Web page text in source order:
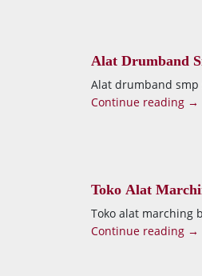
Alat Drumband
Alat drumband smp
Continue reading →
Toko Alat
Semarang
Toko alat marching
Continue reading →